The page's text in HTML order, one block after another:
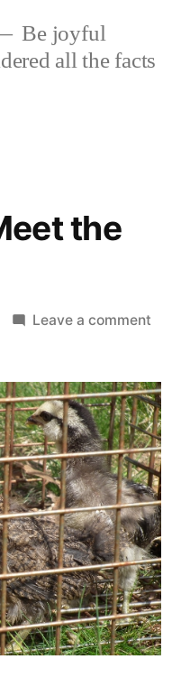
Be joyful
all the facts
the
Leave a comment
the